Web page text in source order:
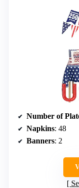
Number of
Napkins: 48
Banners: 2